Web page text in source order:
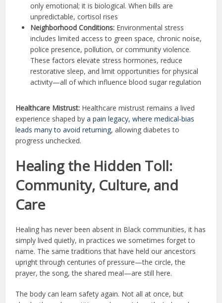
only emotional; it is biological. When bills are
unpredictable, cortisol rises
Neighborhood Conditions: Environmental stress
includes limited access to green space, chronic noise,
police presence, pollution, or community violence.
These factors elevate stress hormones, reduce
restorative sleep, and limit opportunities for physical
activity—all of which influence blood sugar regulation
Healthcare Mistrust: Healthcare mistrust remains a lived
experience shaped bya pain legacy, where medical-bias
leads many to avoid returning, allowing diabetes to
progress unchecked.
Healing the Hidden Toll:
Community, Culture, and
Care
Healing has never been absent in Black communities, it has
simply lived quietly, in practices we sometimes forget to
name. The same traditions that have held our ancestors
upright through centuries of pressure—the circle, the
prayer, the song, the shared meal—are still here.
The body can learn safety again. Not all at once, but